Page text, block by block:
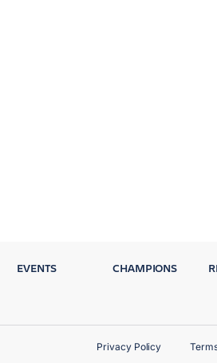
EVENTS CHAMPIONS
Privacy Policy